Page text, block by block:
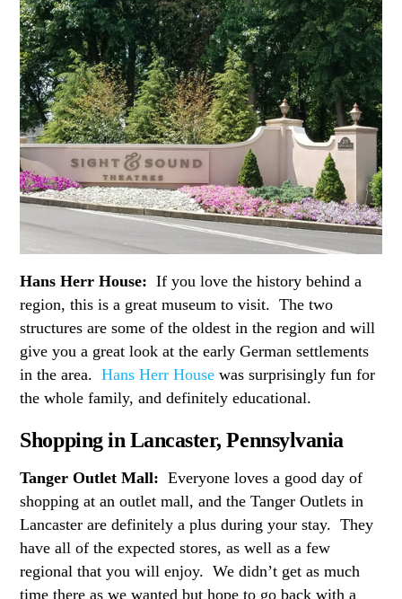
Hans Herr House: If you love the history behind a
region, this is a great museum to visit. The two
structures are some of the oldest in the region and will
give you a great look at the early German settlements
in the area.Hans Herr House was surprisingly fun for
the whole family, and definitely educational.
Shopping in Lancaster, Pennsylvania
Tanger Outlet Mall: Everyone loves a good day of
shopping at an outlet mall, and the Tanger Outlets in
Lancaster are definitely a plus during your stay. They
have all of the expected stores, as well as a few
regional that you will enjoy. We didn’t get as much
time there as we wanted but hope to go back with a